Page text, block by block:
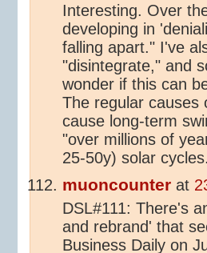
Interesting. Over
developing in
falling apart." I've
"disintegrate," and
wonder if this can
The regular causes
cause long-term
"over millions of
25-50y) solar
muoncounter at
DSL#111: There's
and rebrand' that
Business Daily on